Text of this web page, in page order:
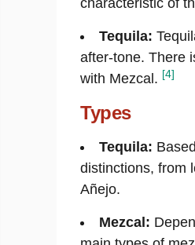
characteristic of
Tequila:
after-tone. There
with Mezcal. [4]
Types
Tequila:
distinctions, from
Añejo.
Mezcal: